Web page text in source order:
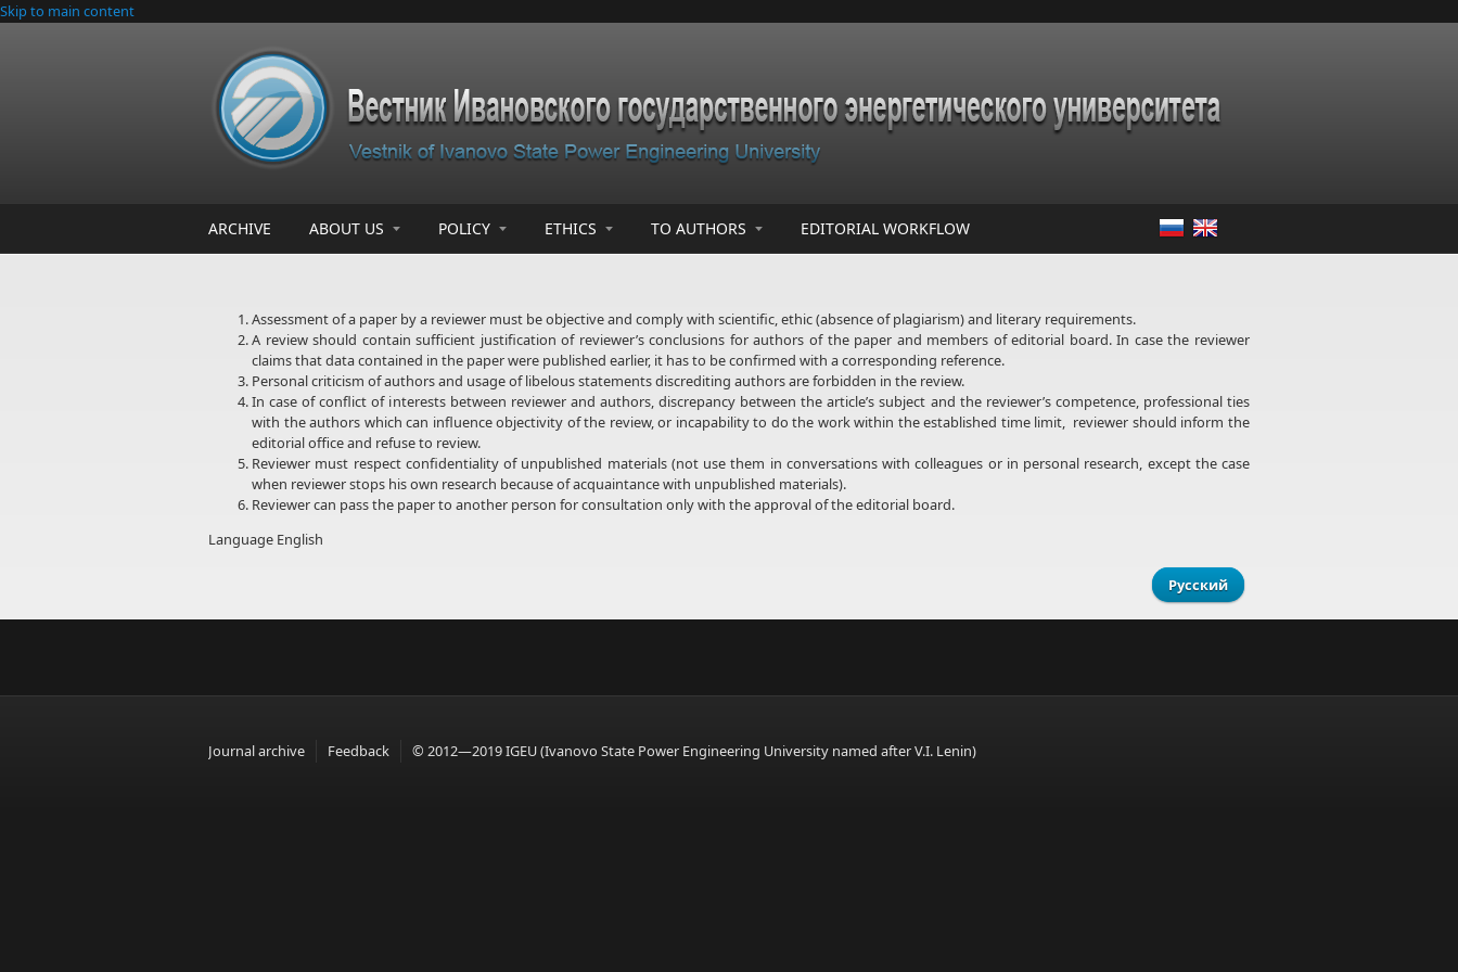
Skip to main content
ARCHIVE ABOUT US POLICY ETHICS TO AUTHORS EDITORIAL WORKFLOW
Assessment of a paper by a reviewer must be objective and comply with scientific, ethic (absence of plagiarism) and literary requirements.
A review should contain sufficient justification of reviewer’s conclusions for authors of the paper and members of editorial board. In case the reviewer
claims that data contained in the paper were published earlier, it has to be confirmed with a corresponding reference.
Personal criticism of authors and usage of libelous statements discrediting authors are forbidden in the review.
In case of conflict of interests between reviewer and authors, discrepancy between the article’s subject and the reviewer’s competence, professional ties
with the authors which can influence objectivity of the review, or incapability to do the work within the established time limit, reviewer should inform the
editorial office and refuse to review.
Reviewer must respect confidentiality of unpublished materials (not use them in conversations with colleagues or in personal research, except the case
when reviewer stops his own research because of acquaintance with unpublished materials).
Reviewer can pass the paper to another person for consultation only with the approval of the editorial board.
Language English
Русский
Journal archive Feedback © 2012—2019 IGEU (Ivanovo State Power Engineering University named after V.I. Lenin)